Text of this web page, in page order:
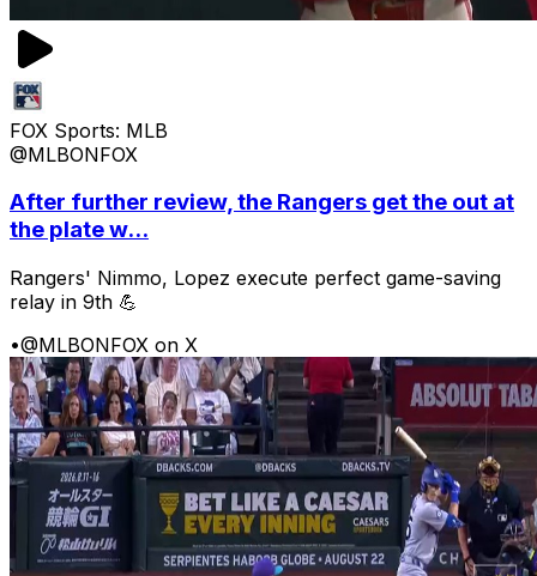
FOX Sports: MLB
@MLBONFOX
After further review, the Rangers get the out at
the plate w...
Rangers' Nimmo, Lopez execute perfect game-saving
relay in 9th 💪
•@MLBONFOX on X